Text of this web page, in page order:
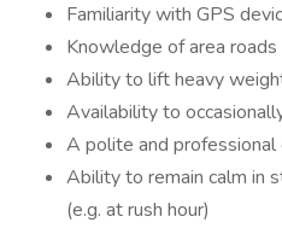
Familiarity with GPS
Knowledge of area
Ability to lift heavy
Availability to
A polite and professional
Ability to remain calm in
(e.g. at rush hour)